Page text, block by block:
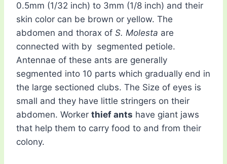
0.5mm (1/32 inch) to 3mm (1/8 inch) and their
skin color can be brown or yellow. The
abdomen and thorax of S. Molesta are
connected with by segmented petiole.
Antennae of these ants are generally
segmented into 10 parts which gradually end in
the large sectioned clubs. The Size of eyes is
small and they have little stringers on their
abdomen. Worker thief ants have giant jaws
that help them to carry food to and from their
colony.